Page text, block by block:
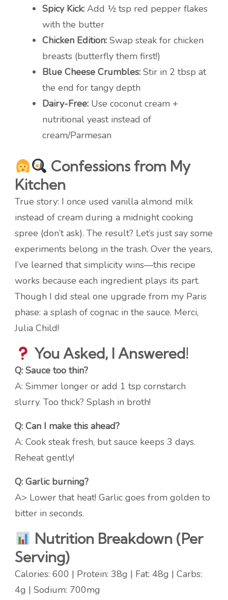
Spicy Kick: Add ½ tsp red pepper flakes
with the butter
Chicken Edition: Swap steak for chicken
breasts (butterfly them first!)
Blue Cheese Crumbles: Stir in 2 tbsp at
the end for tangy depth
Dairy-Free: Use coconut cream +
nutritional yeast instead of
cream/Parmesan
Confessions from My
Kitchen
True story: I once used vanilla almond milk
instead of cream during a midnight cooking
spree (don’t ask). The result? Let’s just say some
experiments belong in the trash. Over the years,
I’ve learned that simplicity wins—this recipe
works because each ingredient plays its part.
Though I did steal one upgrade from my Paris
phase: a splash of cognac in the sauce. Merci,
Julia Child!
You Asked, I Answered!
Q: Sauce too thin?
A: Simmer longer or add 1 tsp cornstarch
slurry. Too thick? Splash in broth!
Q: Can I make this ahead?
A: Cook steak fresh, but sauce keeps 3 days.
Reheat gently!
Q: Garlic burning?
A> Lower that heat! Garlic goes from golden to
bitter in seconds.
Nutrition Breakdown (Per
Serving)
Calories: 600 | Protein: 38g | Fat: 48g | Carbs:
4g | Sodium: 700mg